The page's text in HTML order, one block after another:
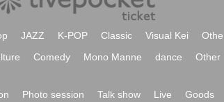
JAZZ K-POP Classic Visual Kei
Comedy Mono Manne dance Other
Photo session Talk show Live Goods